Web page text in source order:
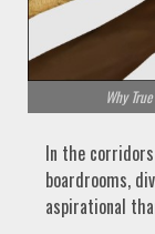
Why
In the
boardrooms,
aspirational